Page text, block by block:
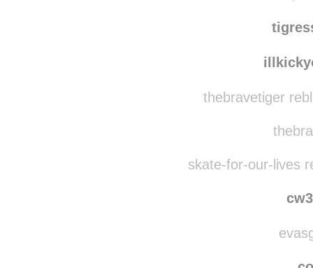
thebravetiger
skate-for-our-lives